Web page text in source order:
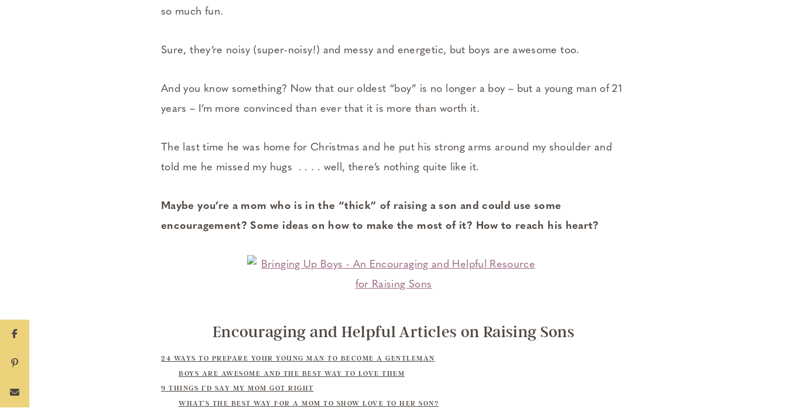
so much fun.
Sure, they’re noisy (super-noisy!) and messy and energetic, but boys are awesome too.
And you know something? Now that our oldest “boy” is no longer a boy – but a young man of 21
years – I’m more convinced than ever that it is more than worth it.
The last time he was home for Christmas and he put his strong arms around my shoulder and
told me he missed my hugs . . . . well, there’s nothing quite like it.
Maybe you’re a mom who is in the “thick” of raising a son and could use some
encouragement? Some ideas on how to make the most of it? How to reach his heart?
Encouraging and Helpful Articles on Raising Sons
24 WAYS TO PREPARE YOUR YOUNG MAN TO BECOME A GENTLEMAN
BOYS ARE AWESOME AND THE BEST WAY TO LOVE THEM
9 THINGS I’D SAY MY MOM GOT RIGHT
WHAT’S THE BEST WAY FOR A MOM TO SHOW LOVE TO HER SON?